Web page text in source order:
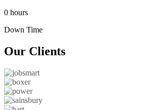
0 hours
Down Time
Our Clients